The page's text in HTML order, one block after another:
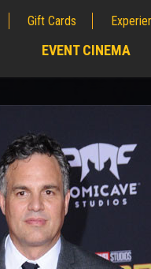
Gift Cards
EVENT CINEMA